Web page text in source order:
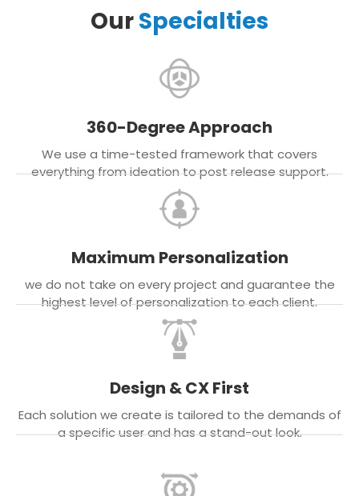
OurSpecialties
360-Degree Approach
We use a time-tested framework that covers
everything from ideation to post release support.
Maximum Personalization
we do not take on every project and guarantee the
highest level of personalization to each client.
Design & CX First
Each solution we create is tailored to the demands of
a specific user and has a stand-out look.